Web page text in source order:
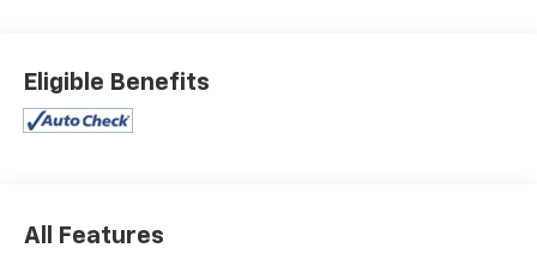
Steering, GT2 Seating, Black Seatbelts, Dual Zone Air,
Memory, Carbon Fiber Interior Trim, Sueded Upper
Interior Trim, Front Lift, Embroidered Floor Mats,
Rear Spoiler, Engine Lighting, Dual Mode Performance
Eligible Benefits
All Features